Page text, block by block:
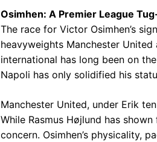
Osimhen: A Premier League
The race for Victor Osimhen’s
heavyweights Manchester
international has long been on
Napoli has only solidified his
Manchester United, under Erik
While Rasmus Højlund has
concern. Osimhen’s physicality,